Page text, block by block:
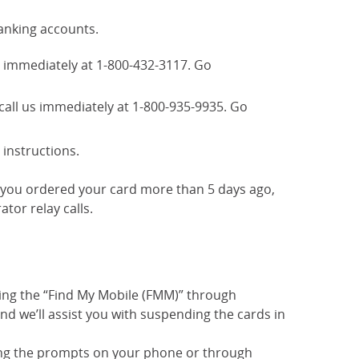
accounts.
at 1-800-432-3117. Go
us immediately at 1-800-935-9935. Go
ordered your card more than 5 days ago,
relay calls.
the “Find My Mobile (FMM)” through
we’ll assist you with suspending the cards in
the prompts on your phone or through